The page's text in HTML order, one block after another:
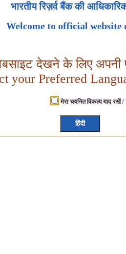
भारतीय रिज़र्व बैंक की
Welcome to official website
देखने के लिए अपनी
your Preferred
मेरा चयनित विकल्प याद
हिंदी